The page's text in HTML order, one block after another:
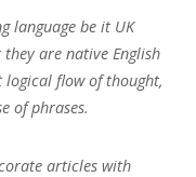
language be it UK
they are native English
logical flow of thought,
of phrases.
articles with